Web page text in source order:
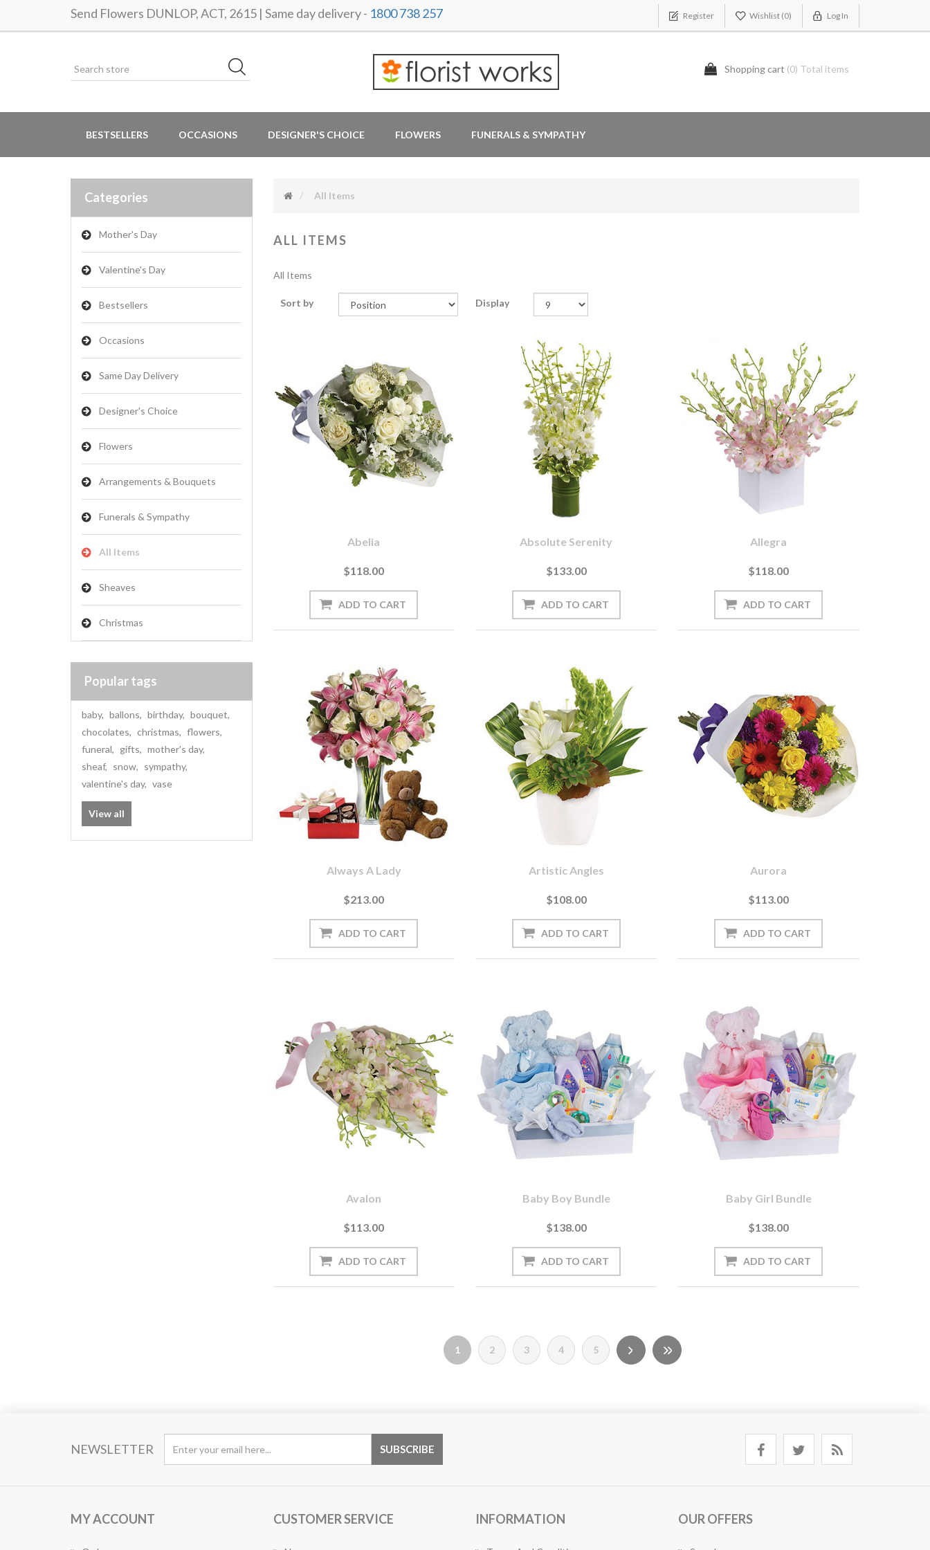
Send Flowers DUNLOP, ACT, 2615 | Same day delivery - 1800 738 257 Register Wishlist (0) Log In
Shopping cart (0) Total items
BESTSELLERS OCCASIONS DESIGNER'S CHOICE FLOWERS FUNERALS & SYMPATHY
Categories
Mother's Day
Valentine's Day
Bestsellers
Occasions
Same Day Delivery
Designer's Choice
Flowers
Arrangements & Bouquets
Funerals & Sympathy
All Items
Sheaves
Christmas
Popular tags
baby, ballons, birthday, bouquet,
chocolates, christmas, flowers,
funeral, gifts, mother's day,
sheaf, snow, sympathy,
valentine's day, vase
View all
All Items
ALL ITEMS
All Items
Sort by Display
Abelia
$118.00
Absolute Serenity
$133.00
Allegra
$118.00
Always A Lady
$213.00
Artistic Angles
$108.00
Aurora
$113.00
Avalon
$113.00
Baby Boy Bundle
$138.00
Baby Girl Bundle
$138.00
1 2 3 4 5
NEWSLETTER
MY ACCOUNT CUSTOMER SERVICE INFORMATION OUR OFFERS